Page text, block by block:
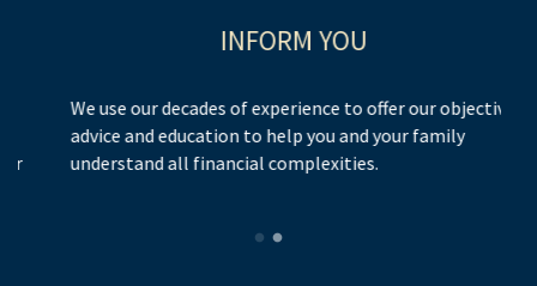
INFORM YOU
We use our decades of experience to offer our objective
advice and education to help you and your family
understand all financial complexities.